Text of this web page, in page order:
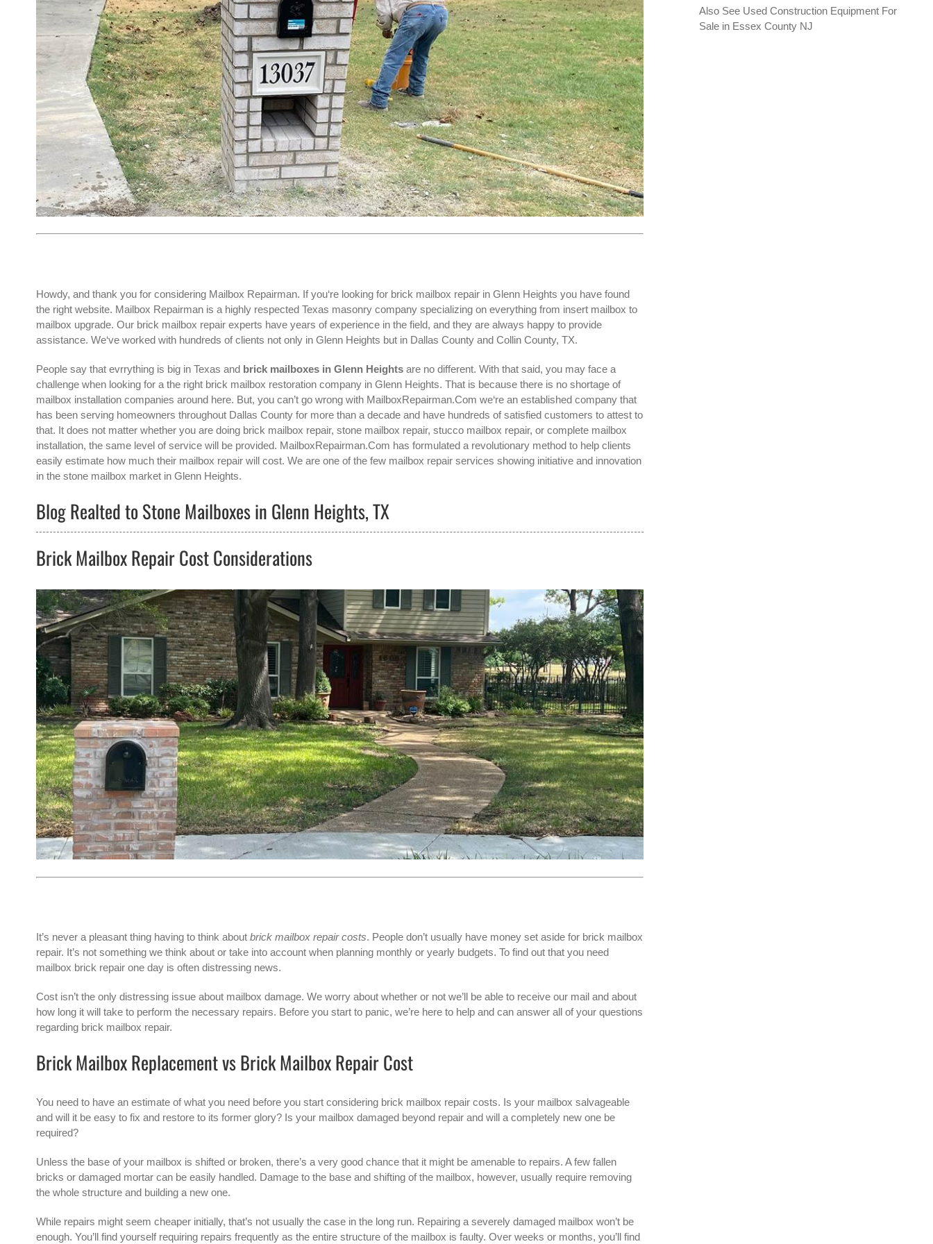
Howdy, and thank you for considering Mailbox Repairman. If you‘re looking for brick mailbox repair in Glenn Heights you have found
the right website. Mailbox Repairman is a highly respected Texas masonry company specializing on everything from insert mailbox to
mailbox upgrade. Our brick mailbox repair experts have years of experience in the field, and they are always happy to provide
assistance. We‘ve worked with hundreds of clients not only in Glenn Heights but in Dallas County and Collin County, TX.
People say that evrrything is big in Texas and brick mailboxes in Glenn Heights are no different. With that said, you may face a
challenge when looking for a the right brick mailbox restoration company in Glenn Heights. That is because there is no shortage of
mailbox installation companies around here. But, you can’t go wrong with MailboxRepairman.Com we‘re an established company that
has been serving homeowners throughout Dallas County for more than a decade and have hundreds of satisfied customers to attest to
that. It does not matter whether you are doing brick mailbox repair, stone mailbox repair, stucco mailbox repair, or complete mailbox
installation, the same level of service will be provided. MailboxRepairman.Com has formulated a revolutionary method to help clients
easily estimate how much their mailbox repair will cost. We are one of the few mailbox repair services showing initiative and innovation
in the stone mailbox market in Glenn Heights.
Blog Realted to Stone Mailboxes in Glenn Heights, TX
Brick Mailbox Repair Cost Considerations
It’s never a pleasant thing having to think about brick mailbox repair costs. People don’t usually have money set aside for brick mailbox
repair. It’s not something we think about or take into account when planning monthly or yearly budgets. To find out that you need
mailbox brick repair one day is often distressing news.
Cost isn’t the only distressing issue about mailbox damage. We worry about whether or not we’ll be able to receive our mail and about
how long it will take to perform the necessary repairs. Before you start to panic, we’re here to help and can answer all of your questions
regarding brick mailbox repair.
Brick Mailbox Replacement vs Brick Mailbox Repair Cost
You need to have an estimate of what you need before you start considering brick mailbox repair costs. Is your mailbox salvageable
and will it be easy to fix and restore to its former glory? Is your mailbox damaged beyond repair and will a completely new one be
required?
Unless the base of your mailbox is shifted or broken, there’s a very good chance that it might be amenable to repairs. A few fallen
bricks or damaged mortar can be easily handled. Damage to the base and shifting of the mailbox, however, usually require removing
the whole structure and building a new one.
While repairs might seem cheaper initially, that’s not usually the case in the long run. Repairing a severely damaged mailbox won’t be
enough. You’ll find yourself requiring repairs frequently as the entire structure of the mailbox is faulty. Over weeks or months, you’ll find
Also See Used Construction Equipment For
Sale in Essex County NJ